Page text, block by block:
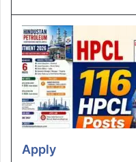
Apply